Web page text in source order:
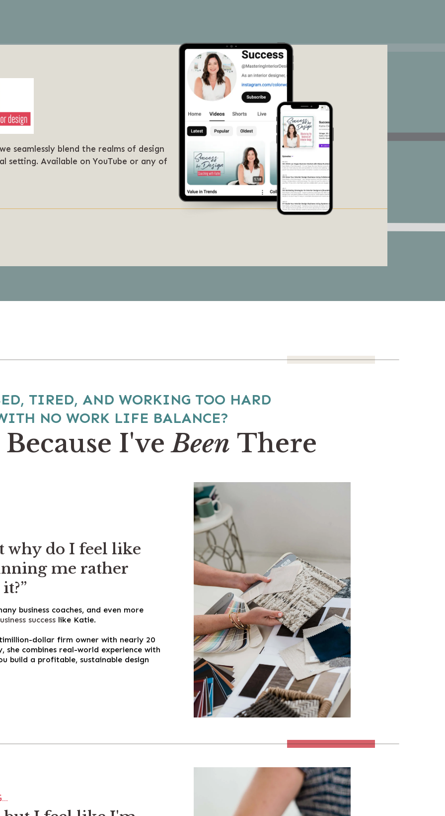
seamlessly blend the realms of design
setting. Available on YouTube or any of
TIRED, AND WORKING TOO HARD
NO WORK LIFE BALANCE?
I'veBeen There
why do I feel like
me rather
business coaches, and even more
successlike Katie.
dollar firm owner with nearly 20
combines real-world experience with
build a profitable, sustainable design